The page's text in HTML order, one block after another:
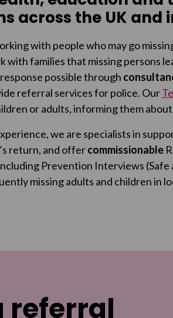
across the UK
with people who may go
with families that missing persons
possible through
referral services for police. Our
or adults, informing them
we are specialists in
return, and offercommissionable
Prevention Interviews
missing adults and children in
referral